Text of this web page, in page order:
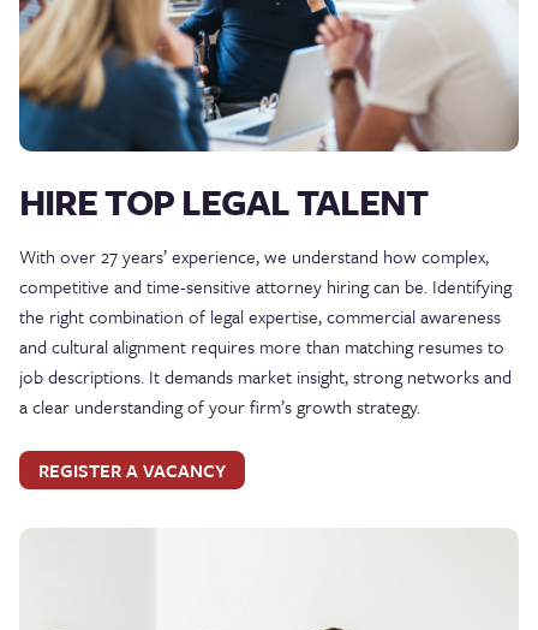
HIRE TOP LEGAL TALENT
With over 27 years’ experience, we understand how complex,
competitive and time-sensitive attorney hiring can be. Identifying
the right combination of legal expertise, commercial awareness
and cultural alignment requires more than matching resumes to
job descriptions. It demands market insight, strong networks and
a clear understanding of your firm’s growth strategy.
REGISTER A VACANCY